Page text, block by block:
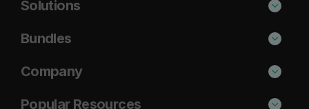
Solutions
Phishing Protection
Email Anti-Spam Solution
Bundles
Secure
Protect
Company
About Us
Popular Resources